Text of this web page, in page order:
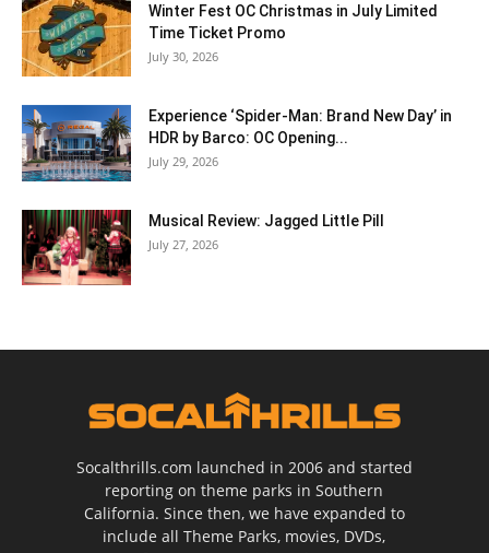
Winter Fest OC Christmas in July Limited
Time Ticket Promo
July 30, 2026
Experience ‘Spider-Man: Brand New Day’ in
HDR by Barco: OC Opening...
July 29, 2026
Musical Review: Jagged Little Pill
July 27, 2026
Socalthrills.com launched in 2006 and started
reporting on theme parks in Southern
California. Since then, we have expanded to
include all Theme Parks, movies, DVDs,